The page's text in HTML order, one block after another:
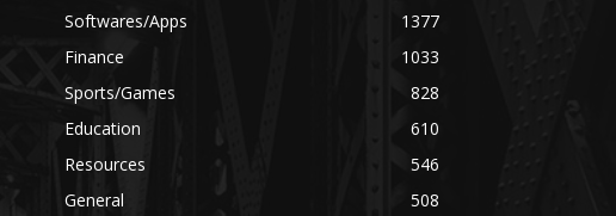
Softwares/Apps
1377
Finance
1033
Sports/Games
828
Education
610
Resources
546
General
508